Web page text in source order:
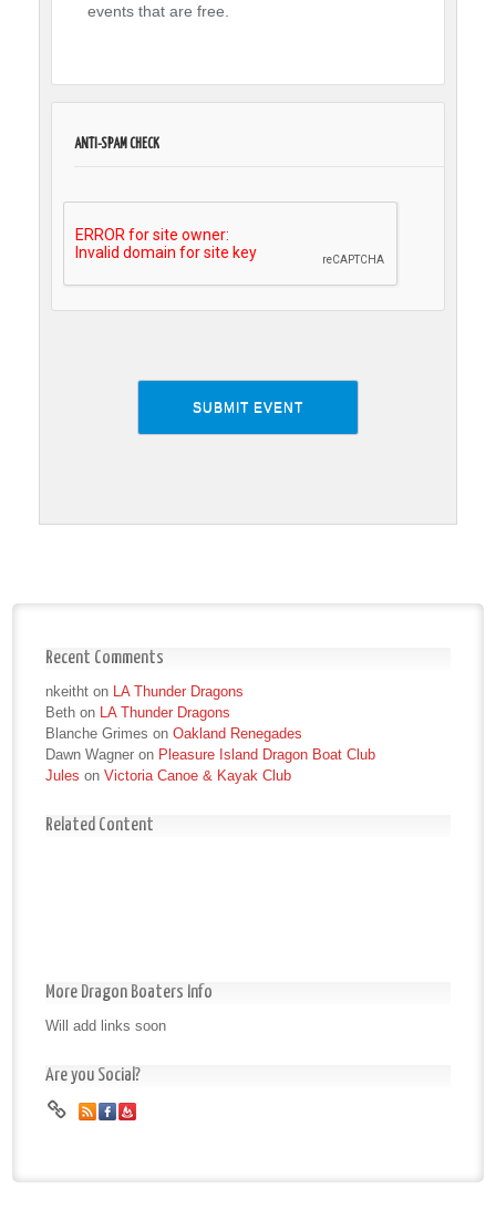
events that are free.
ANTI-SPAM CHECK
Recent Comments
nkeitht on LA Thunder Dragons
Beth on LA Thunder Dragons
Blanche Grimes on Oakland Renegades
Dawn Wagner on Pleasure Island Dragon Boat Club
Jules on Victoria Canoe & Kayak Club
Related Content
More Dragon Boaters Info
Will add links soon
Are you Social?